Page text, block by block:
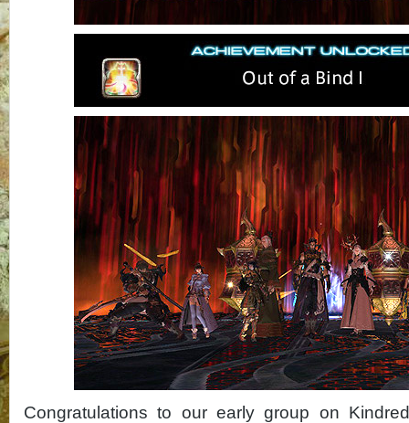
Congratulations to our early group on